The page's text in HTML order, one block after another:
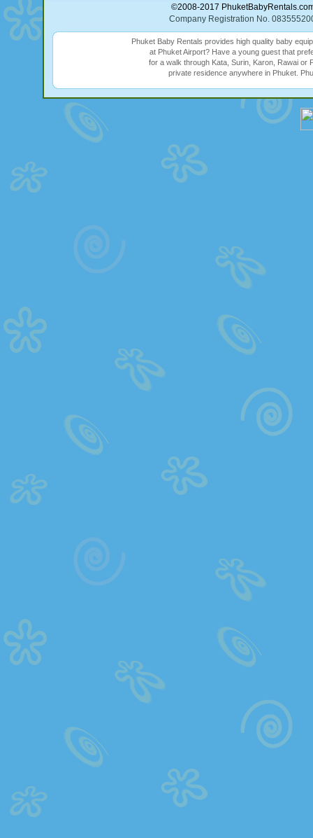
©2008-2017
Company Registration No.
Phuket Baby Rentals provides high quality baby
at Phuket Airport? Have a young guest that
for a walk through Kata, Surin, Karon, Rawai or
private residence anywhere in Phuket.